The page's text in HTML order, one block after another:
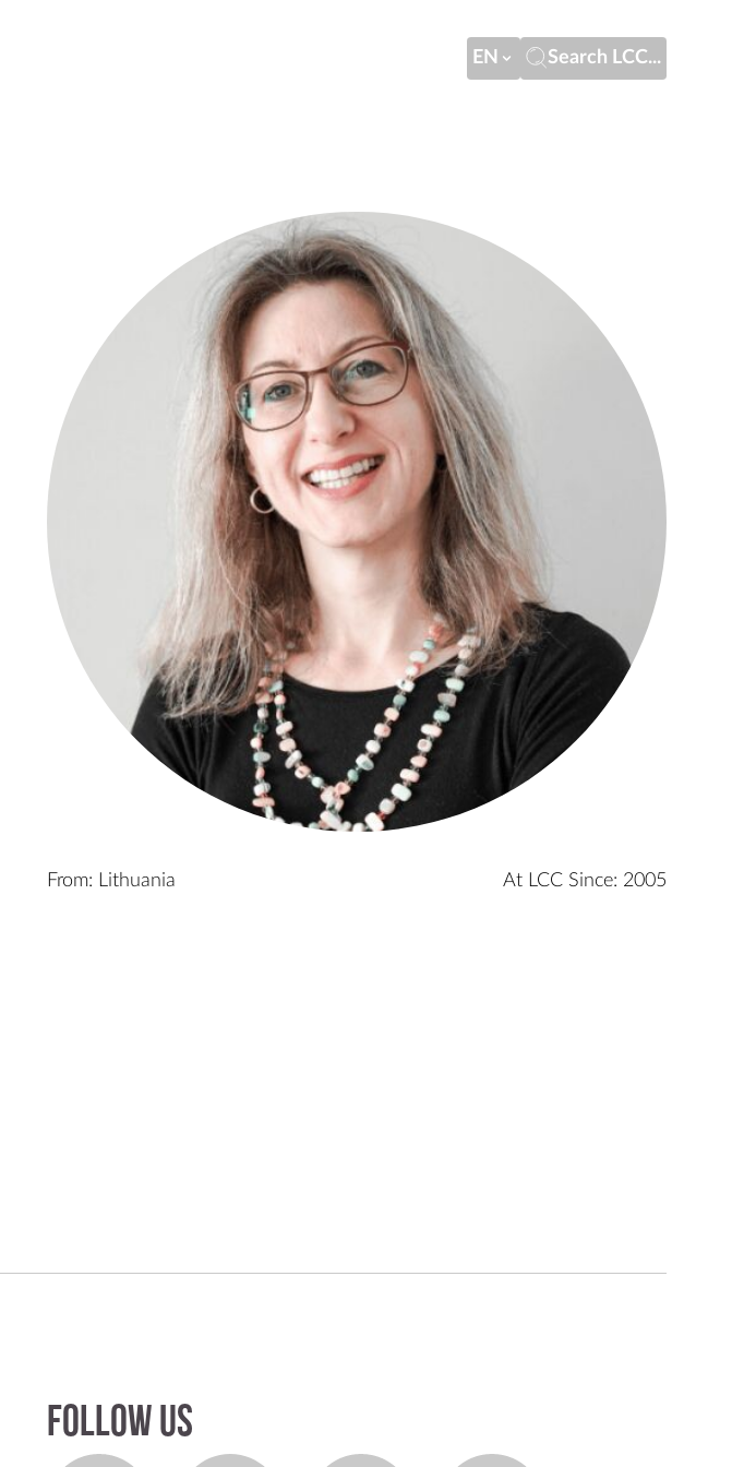
EN Search LCC...
From: Lithuania At LCC Since: 2005
Follow us